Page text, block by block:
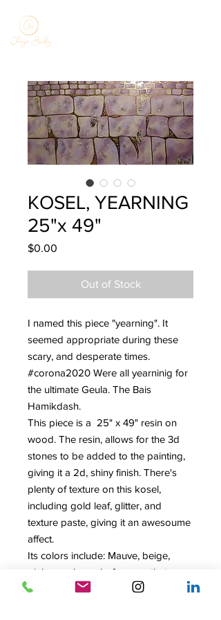
KOSEL, YEARNING
25"x 49"
$0.00
Out of Stock
I named this piece "yearning". It
seemed appropriate during these
scary, and desperate times.
#corona2020 Were all yearninig for
the ultimate Geula. The Bais
Hamikdash.
This piece is a 25" x 49" resin on
wood. The resin, allows for the 3d
stones to be added to the painting,
giving it a 2d, shiny finish. There's
plenty of texture on this kosel,
including gold leaf, glitter, and
texture paste, giving it an awesoume
affect.
Its colors include: Mauve, beige,
pink, purple, and of course that
magnificent gold.